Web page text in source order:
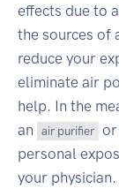
effects due to
the sources of
reduce your
eliminate air
help. In the
an
air purifier or
personal
your physician.